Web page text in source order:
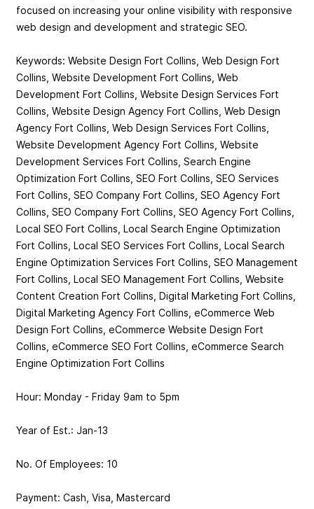
focused on increasing your online visibility with responsive
web design and development and strategic SEO.
Keywords: Website Design Fort Collins, Web Design Fort
Collins, Website Development Fort Collins, Web
Development Fort Collins, Website Design Services Fort
Collins, Website Design Agency Fort Collins, Web Design
Agency Fort Collins, Web Design Services Fort Collins,
Website Development Agency Fort Collins, Website
Development Services Fort Collins, Search Engine
Optimization Fort Collins, SEO Fort Collins, SEO Services
Fort Collins, SEO Company Fort Collins, SEO Agency Fort
Collins, SEO Company Fort Collins, SEO Agency Fort Collins,
Local SEO Fort Collins, Local Search Engine Optimization
Fort Collins, Local SEO Services Fort Collins, Local Search
Engine Optimization Services Fort Collins, SEO Management
Fort Collins, Local SEO Management Fort Collins, Website
Content Creation Fort Collins, Digital Marketing Fort Collins,
Digital Marketing Agency Fort Collins, eCommerce Web
Design Fort Collins, eCommerce Website Design Fort
Collins, eCommerce SEO Fort Collins, eCommerce Search
Engine Optimization Fort Collins
Hour: Monday - Friday 9am to 5pm
Year of Est.: Jan-13
No. Of Employees: 10
Payment: Cash, Visa, Mastercard